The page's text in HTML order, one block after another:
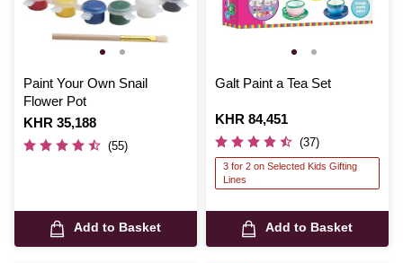
Paint Your Own Snail
Flower Pot
Is
KHR 35,188
(55)
Add to Basket
Galt Paint a Tea Set
Is
KHR 84,451
(37)
3 for 2 on Selected Kids Gifting
Lines
Add to Basket